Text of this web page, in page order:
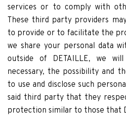
services or to comply with
These third party providers
to provide or to facilitate the
we share your personal data
outside of DETAILLE, we
necessary, the possibility and
to use and disclose such
said third party that they
protection similar to those that